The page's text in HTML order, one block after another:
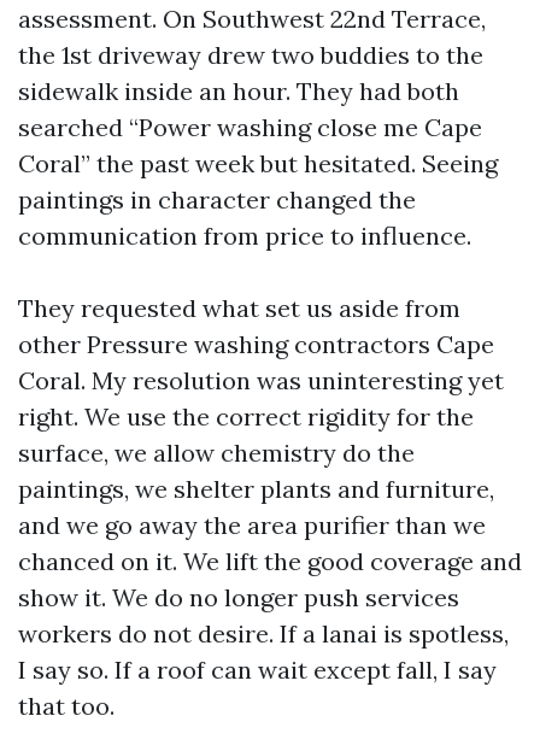
assessment. On Southwest 22nd Terrace,
the 1st driveway drew two buddies to the
sidewalk inside an hour. They had both
searched “Power washing close me Cape
Coral” the past week but hesitated. Seeing
paintings in character changed the
communication from price to influence.
They requested what set us aside from
other Pressure washing contractors Cape
Coral. My resolution was uninteresting yet
right. We use the correct rigidity for the
surface, we allow chemistry do the
paintings, we shelter plants and furniture,
and we go away the area purifier than we
chanced on it. We lift the good coverage and
show it. We do no longer push services
workers do not desire. If a lanai is spotless,
I say so. If a roof can wait except fall, I say
that too.